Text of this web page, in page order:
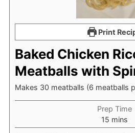
Print
Baked Chicken
Meatballs with
Makes 30 meatballs (6 meatballs
Prep Time
15 minutes
mins